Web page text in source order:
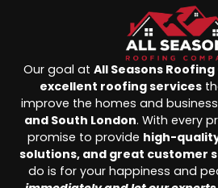
Our goal at All Seasons
excellent roofing services
improve the homes and
and South London. With every
promise to provide high-
solutions, and great customer
do is for your happiness and